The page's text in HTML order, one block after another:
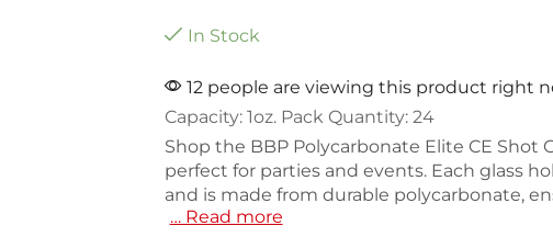
In Stock
12 people are viewing this product right
Capacity: 1oz. Pack Quantity: 24
Shop the BBP Polycarbonate Elite CE Shot
perfect for parties and events. Each glass
and is made from durable polycarbonate,
withstand heavy use. This pack includes 24
… Read more